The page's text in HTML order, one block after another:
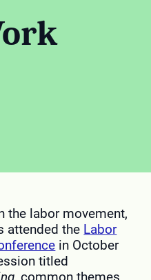
the labor movement,
attended the Labor
in October
titled